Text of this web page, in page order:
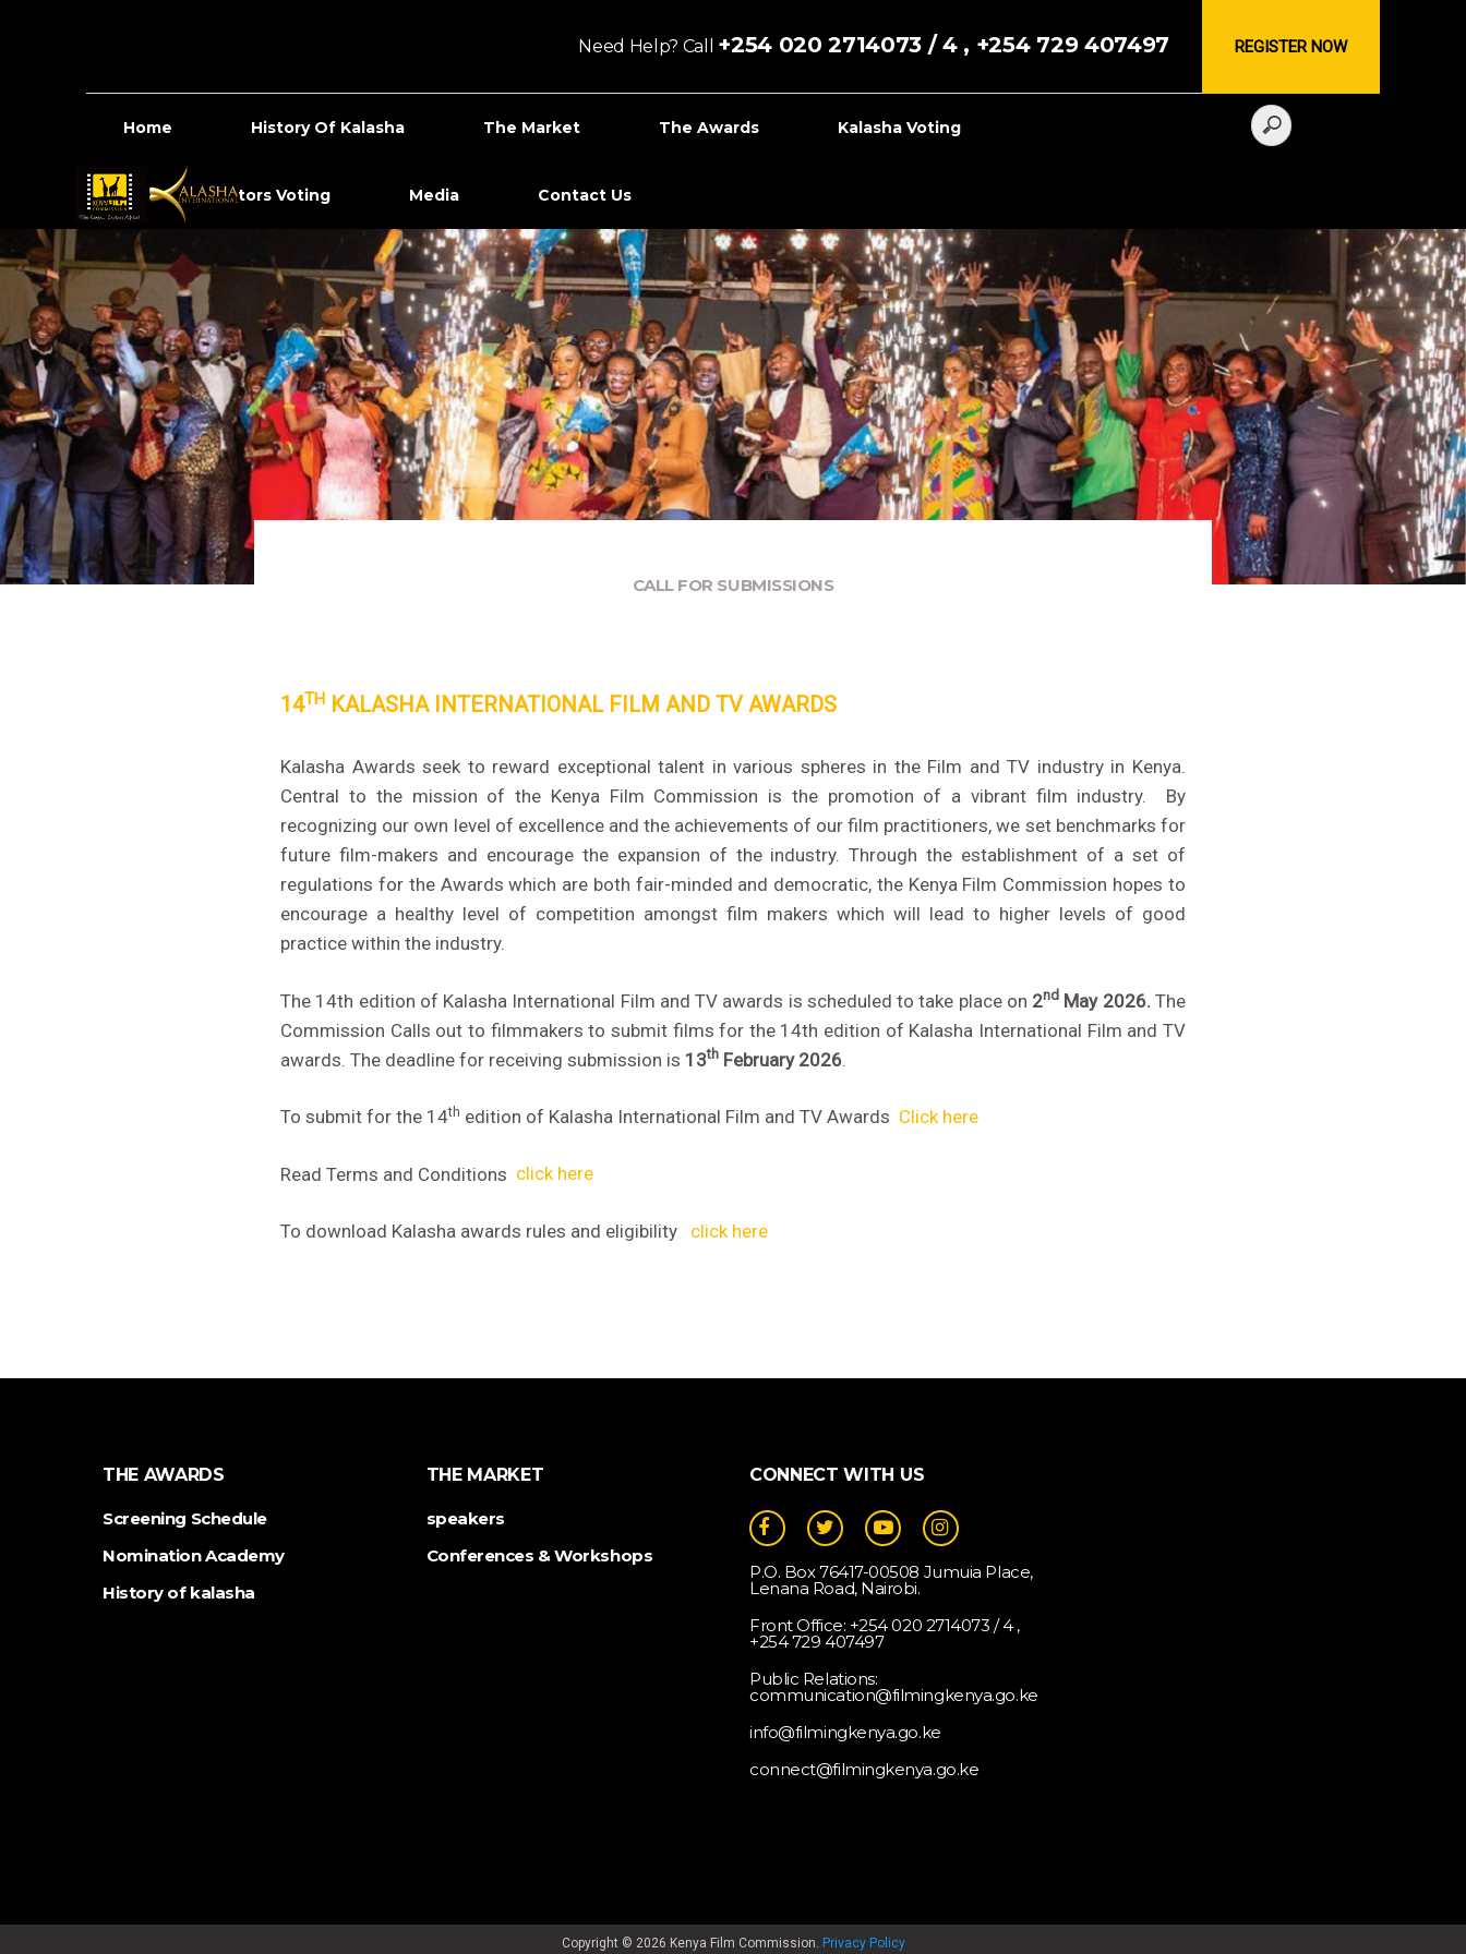
Need Help? Call +254 020 2714073 / 4 , +254 729 407497 REGISTER NOW
Home History Of Kalasha The Market The Awards Kalasha Voting
Content Creators Voting Media Contact Us
CALL FOR SUBMISSIONS
14TH KALASHA INTERNATIONAL FILM AND TV AWARDS
Kalasha Awards seek to reward exceptional talent in various spheres in the Film and TV industry in Kenya.
Central to the mission of the Kenya Film Commission is the promotion of a vibrant film industry. By
recognizing our own level of excellence and the achievements of our film practitioners, we set benchmarks for
future film-makers and encourage the expansion of the industry. Through the establishment of a set of
regulations for the Awards which are both fair-minded and democratic, the Kenya Film Commission hopes to
encourage a healthy level of competition amongst film makers which will lead to higher levels of good
practice within the industry.
The 14th edition of Kalasha International Film and TV awards is scheduled to take place on 2nd May 2026. The
Commission Calls out to filmmakers to submit films for the 14th edition of Kalasha International Film and TV
awards. The deadline for receiving submission is 13th February 2026.
To submit for the 14th edition of Kalasha International Film and TV Awards Click here
Read Terms and Conditions click here
To download Kalasha awards rules and eligibility click here
THE AWARDS
Screening Schedule
Nomination Academy
History of kalasha
THE MARKET
speakers
Conferences & Workshops
CONNECT WITH US
P.O. Box 76417-00508 Jumuia Place,
Lenana Road, Nairobi.
Front Office: +254 020 2714073 / 4 ,
+254 729 407497
Public Relations:
communication@filmingkenya.go.ke
info@filmingkenya.go.ke
connect@filmingkenya.go.ke
Copyright © 2026 Kenya Film Commission. Privacy Policy